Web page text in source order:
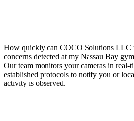
How quickly can COCO Solutions LLC
concerns detected at my Nassau Bay
Our team monitors your cameras in
established protocols to notify you or
activity is observed.